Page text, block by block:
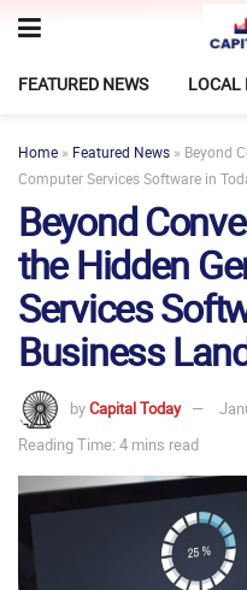
FEATURED NEWS LOCAL
Home » Featured News » Beyond
Computer Services Software in
Beyond
the Hidden
Services
Business
byCapital Today
Reading Time: 4 mins read